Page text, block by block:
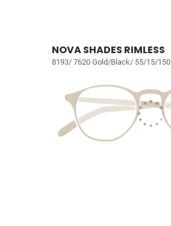
NOVA SHADES RIMLESS
8193/ 7620 Gold/Black/ 55/15/150